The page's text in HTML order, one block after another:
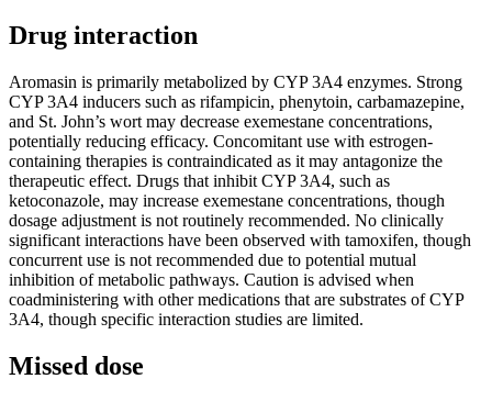
Drug interaction
Aromasin is primarily metabolized by CYP 3A4 enzymes. Strong
CYP 3A4 inducers such as rifampicin, phenytoin, carbamazepine,
and St. John’s wort may decrease exemestane concentrations,
potentially reducing efficacy. Concomitant use with estrogen-
containing therapies is contraindicated as it may antagonize the
therapeutic effect. Drugs that inhibit CYP 3A4, such as
ketoconazole, may increase exemestane concentrations, though
dosage adjustment is not routinely recommended. No clinically
significant interactions have been observed with tamoxifen, though
concurrent use is not recommended due to potential mutual
inhibition of metabolic pathways. Caution is advised when
coadministering with other medications that are substrates of CYP
3A4, though specific interaction studies are limited.
Missed dose